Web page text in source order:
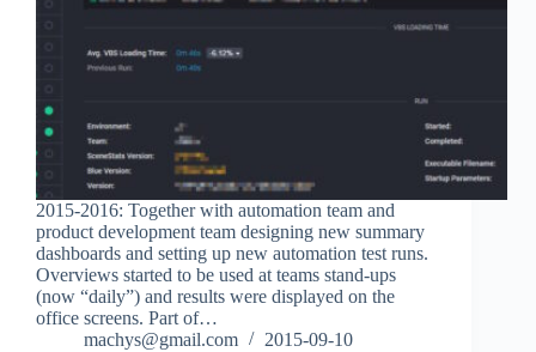
2015-2016: Together with automation team and
product development team designing new summary
dashboards and setting up new automation test runs.
Overviews started to be used at teams stand-ups
(now “daily”) and results were displayed on the
office screens. Part of…
machys@gmail.com
2015-09-10